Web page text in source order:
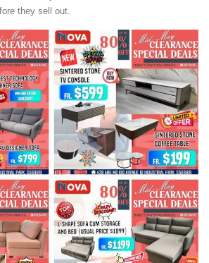
they sell out.